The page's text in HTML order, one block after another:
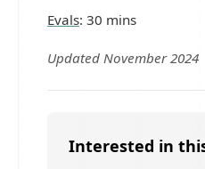
Evals: 30 mins
Updated November 2024
Interested in